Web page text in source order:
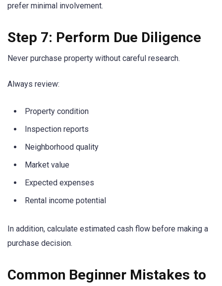
prefer minimal involvement.
Step 7: Perform Due Diligence
Never purchase property without careful research.
Always review:
Property condition
Inspection reports
Neighborhood quality
Market value
Expected expenses
Rental income potential
In addition, calculate estimated cash flow before making a
purchase decision.
Common Beginner Mistakes to